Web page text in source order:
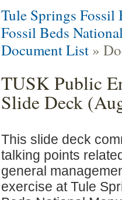
Tule Springs Fossil
Fossil Beds
Document List »
TUSK Public
Slide Deck
This slide deck
talking points
general
exercise at Tule